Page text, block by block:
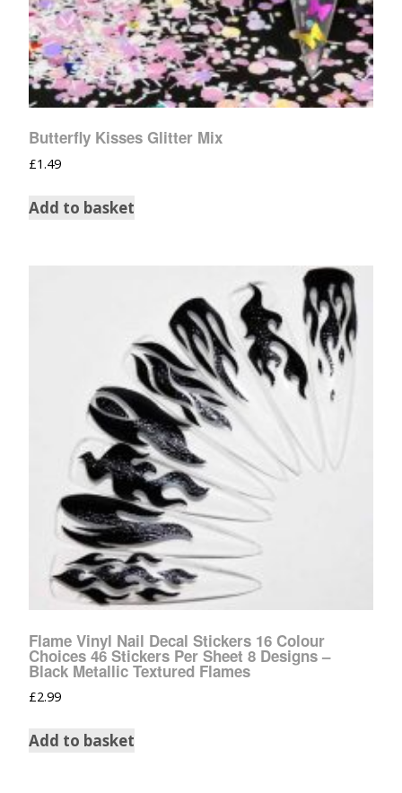
Butterfly Kisses Glitter Mix
£1.49
Add to basket
Flame Vinyl Nail Decal Stickers 16 Colour
Choices 46 Stickers Per Sheet 8 Designs –
Black Metallic Textured Flames
£2.99
Add to basket